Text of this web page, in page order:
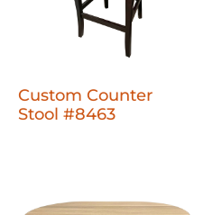
Custom Counter
Stool #8463